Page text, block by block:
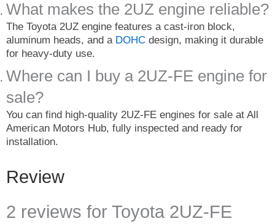
What makes the 2UZ engine reliable?
The Toyota 2UZ engine features a cast-iron block,
aluminum heads, and a DOHC design, making it durable
for heavy-duty use.
Where can I buy a 2UZ-FE engine for
sale?
You can find high-quality 2UZ-FE engines for sale at All
American Motors Hub, fully inspected and ready for
installation.
Review
2 reviews for Toyota 2UZ-FE